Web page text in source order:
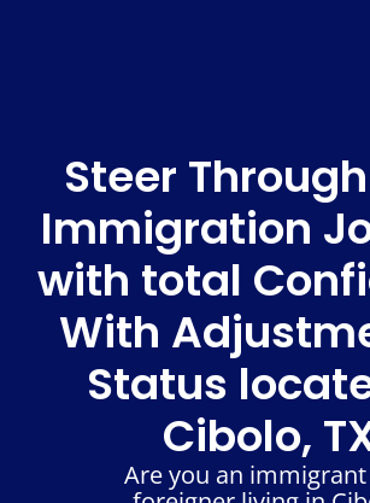
Steer
Immigration
with total
With
Status
Cibolo,
Are you an